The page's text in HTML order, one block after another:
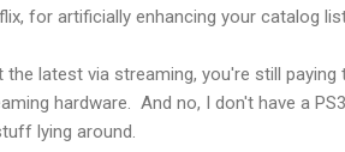
for artificially enhancing your catalog
the latest via streaming, you're still
hardware. And no, I don't have a
lying around.